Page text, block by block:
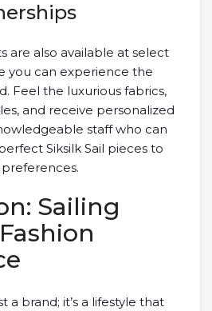
are also available at select
you can experience the
Feel the luxurious fabrics,
and receive personalized
staff who can
Siksilk Sail pieces to
Sailing
a brand; it’s a lifestyle that